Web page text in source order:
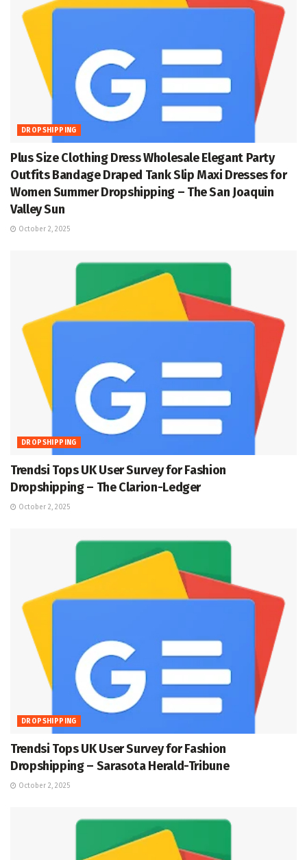
DROPSHIPPING
Plus Size Clothing Dress Wholesale Elegant Party
Outfits Bandage Draped Tank Slip Maxi Dresses for
Women Summer Dropshipping – The San Joaquin
Valley Sun
October 2, 2025
DROPSHIPPING
Trendsi Tops UK User Survey for Fashion
Dropshipping – The Clarion-Ledger
October 2, 2025
DROPSHIPPING
Trendsi Tops UK User Survey for Fashion
Dropshipping – Sarasota Herald-Tribune
October 2, 2025